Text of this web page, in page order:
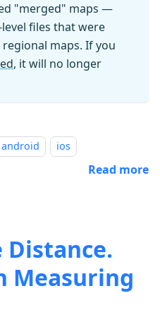
"merged" maps —
files that were
maps. If you
, it will no longer
android ios
Read more
Distance.
Measuring